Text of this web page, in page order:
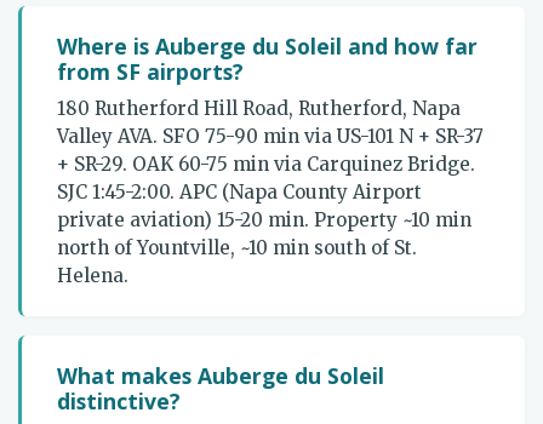
Where is Auberge du Soleil and how far
from SF airports?
180 Rutherford Hill Road, Rutherford, Napa
Valley AVA. SFO 75-90 min via US-101 N + SR-37
+ SR-29. OAK 60-75 min via Carquinez Bridge.
SJC 1:45-2:00. APC (Napa County Airport
private aviation) 15-20 min. Property ~10 min
north of Yountville, ~10 min south of St.
Helena.
What makes Auberge du Soleil
distinctive?